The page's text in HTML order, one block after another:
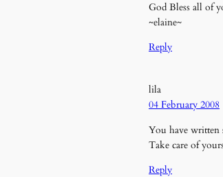
God Bless all of
~elaine~
Reply
lila
04 February 2008
You have
Take care of
Reply